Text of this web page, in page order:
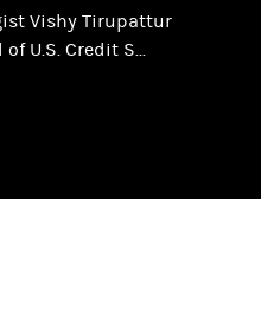
Vishy Tirupattur
U.S. Credit S...